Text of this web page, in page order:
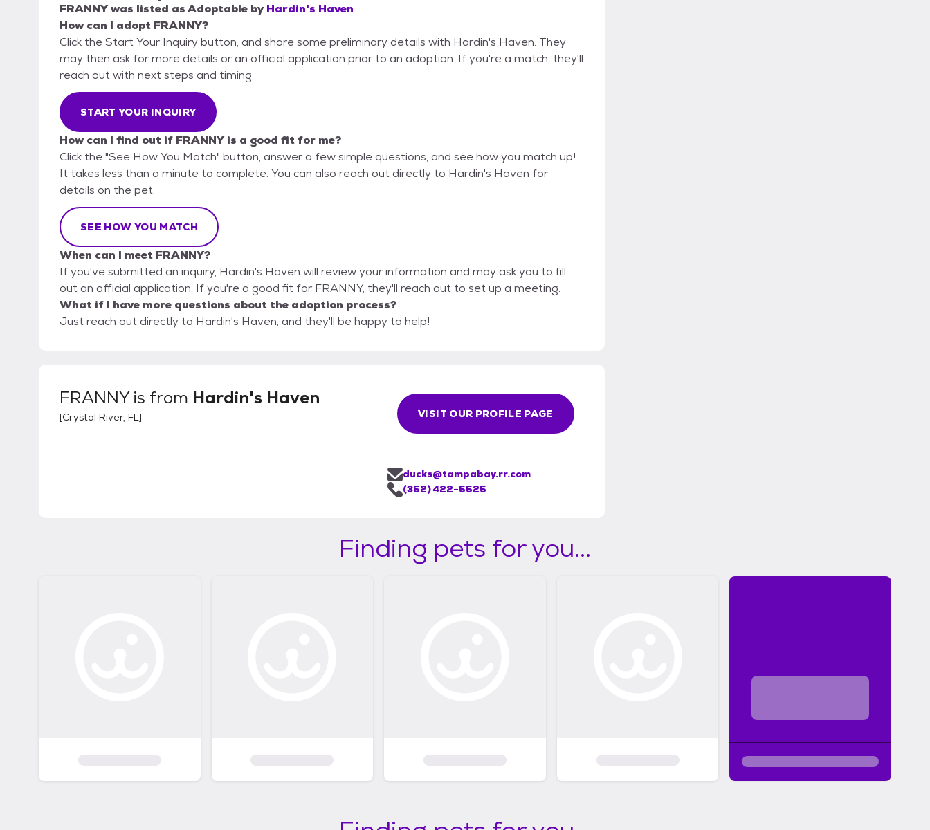
FRANNYwas listed asAdoptable by Hardin's Haven
How can I adopt FRANNY?
Click the Start Your Inquiry button, and share some preliminary details with Hardin's Haven. They
may then ask for more details or an official application prior to an adoption. If you're a match, they'll
reach out with next steps and timing.
START YOUR INQUIRY
How can I find out if FRANNY is a good fit for me?
Click the "See How You Match" button, answer a few simple questions, and see how you match up!
It takes less than a minute to complete. You can also reach out directly to Hardin's Haven for
details on the pet.
SEE HOW YOU MATCH
When can I meet FRANNY?
If you've submitted an inquiry, Hardin's Haven will review your information and may ask you to fill
out an official application. If you're a good fit for FRANNY, they'll reach out to set up a meeting.
What if I have more questions about the adoption process?
Just reach out directly to Hardin's Haven, and they'll be happy to help!
FRANNYis from Hardin's Haven
[Crystal River, FL] VISIT OUR PROFILE PAGE
ducks@tampabay.rr.com
(352) 422-5525
Finding pets for you...